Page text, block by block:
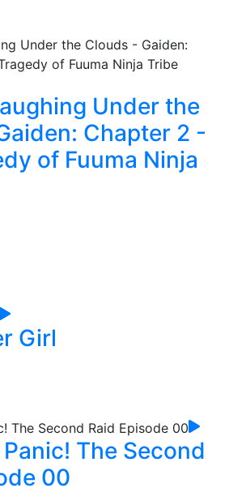
Under the
Chapter 2 -
of Fuuma Ninja
Girl
The Second
00